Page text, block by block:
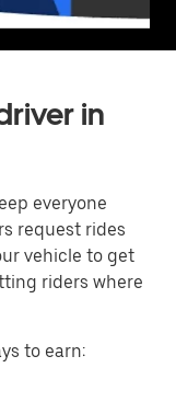
in
everyone
request rides
vehicle to get
riders where
to earn: